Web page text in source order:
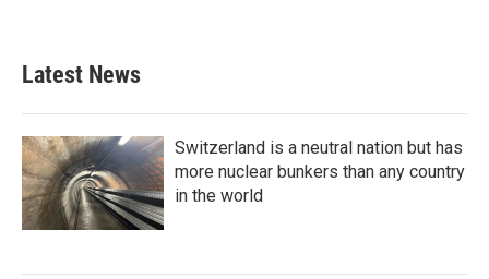
b
o
k
e
e
d
n
Latest News
Switzerland is a neutral nation but has
more nuclear bunkers than any country
in the world